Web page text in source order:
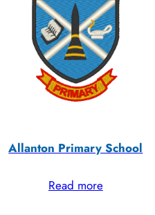
Allanton Primary School
Read more